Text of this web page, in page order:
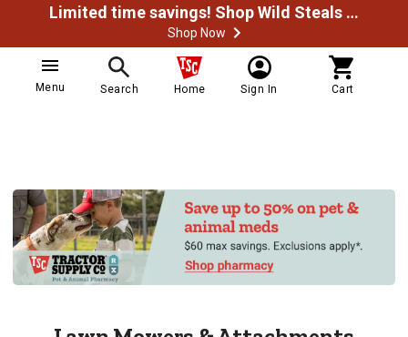
Limited time savings! Shop Wild Steals Now
Shop Now
Menu Search Home Sign In Cart